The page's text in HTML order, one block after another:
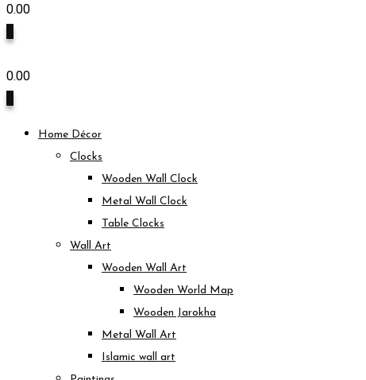
0.00
0.00
Home Décor
Clocks
Wooden Wall Clock
Metal Wall Clock
Table Clocks
Wall Art
Wooden Wall Art
Wooden World Map
Wooden Jarokha
Metal Wall Art
Islamic wall art